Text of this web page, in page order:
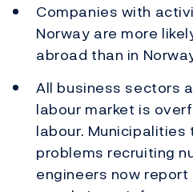
Companies with
Norway are more
abroad than in
All business sectors
labour market is
labour.
problems recruiting
engineers now